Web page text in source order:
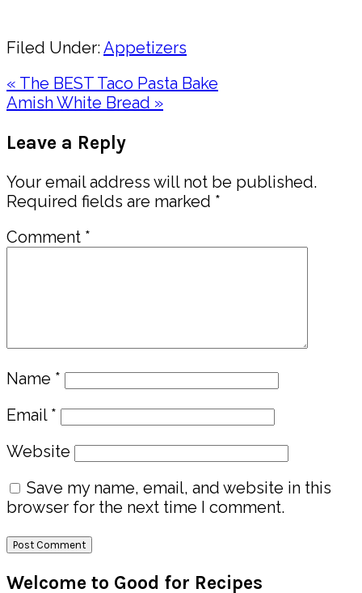
Filed Under:Appetizers
Previous
Post:
« The BEST Taco Pasta Bake
Next
Amish White Bread »
Interactions
Leave a Reply
Your email address will not be published.
Required fields are marked *
Comment *
Name *
Email *
Website
Save my name, email, and website in this
browser for the next time I comment.
Primary
Welcome to Good for Recipes